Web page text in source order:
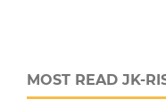
MOST READ JK-